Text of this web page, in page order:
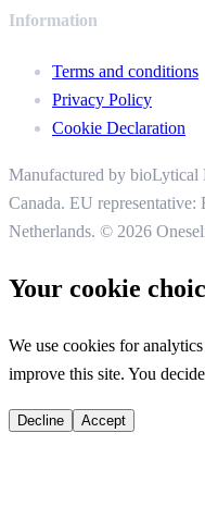
Information
Terms and conditions
Privacy Policy
Cookie Declaration
Manufactured by bioLytical
Canada. EU
Netherlands. © 2026
Your cookie
We use cookies for
improve this site. You
Decline Accept